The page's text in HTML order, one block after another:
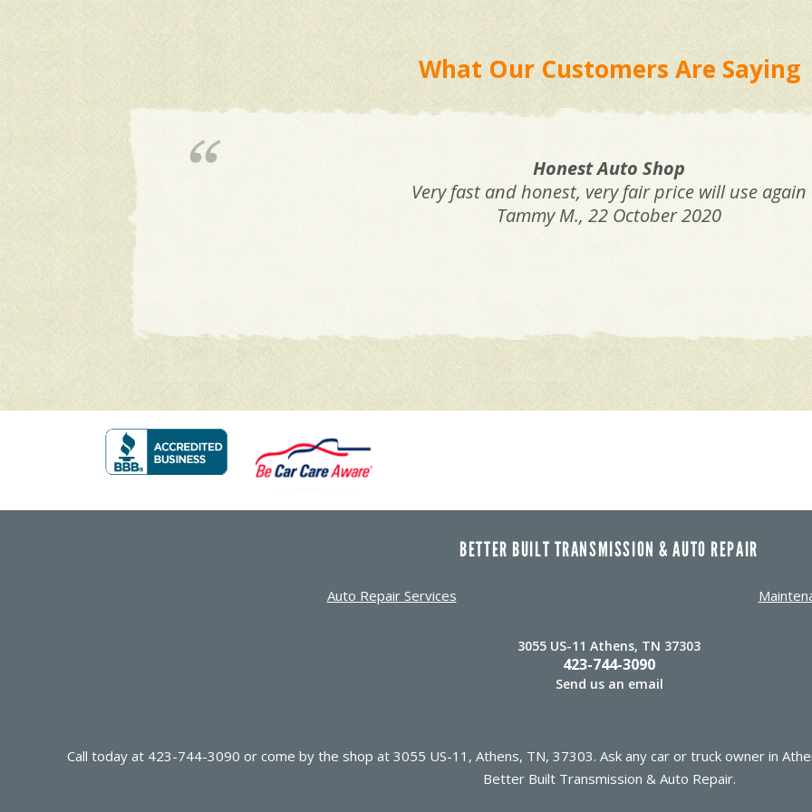
What Our Customers Are Saying
Honest Auto Shop
Very fast and honest, very fair price will use again
Tammy M., 22 October 2020
BETTER BUILT TRANSMISSION & AUTO REPAIR
Auto Repair Services
3055 US-11 Athens, TN 37303
423-744-3090
Send us an email
Call today at 423-744-3090 or come by the shop at 3055 US-11, Athens, TN, 37303. Ask any car or truck owner in
Better Built Transmission & Auto Repair.